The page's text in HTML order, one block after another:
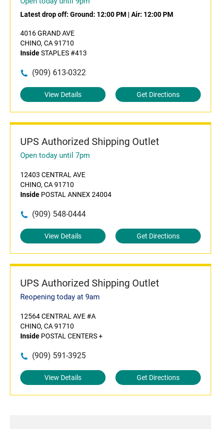
Latest drop off: Ground: 12:00 PM | Air: 12:00 PM
4016 GRAND AVE
CHINO, CA 91710
InsideSTAPLES #413
(909) 613-0322
View Details Get Directions
UPS Authorized Shipping Outlet
Open today until 7pm
12403 CENTRAL AVE
CHINO, CA 91710
Inside POSTAL ANNEX 24004
(909) 548-0444
View Details Get Directions
UPS Authorized Shipping Outlet
Reopening today at 9am
12564 CENTRAL AVE #A
CHINO, CA 91710
Inside POSTAL CENTERS +
(909) 591-3925
View Details Get Directions